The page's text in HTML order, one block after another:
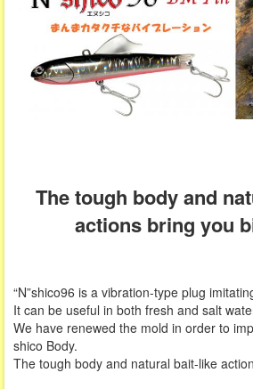
The tough body and
actions bring you
“N”shico96 is a vibration-type plug
It can be useful in both fresh and salt
We have renewed the mold in order to
shico Body.
The tough body and natural bait-like